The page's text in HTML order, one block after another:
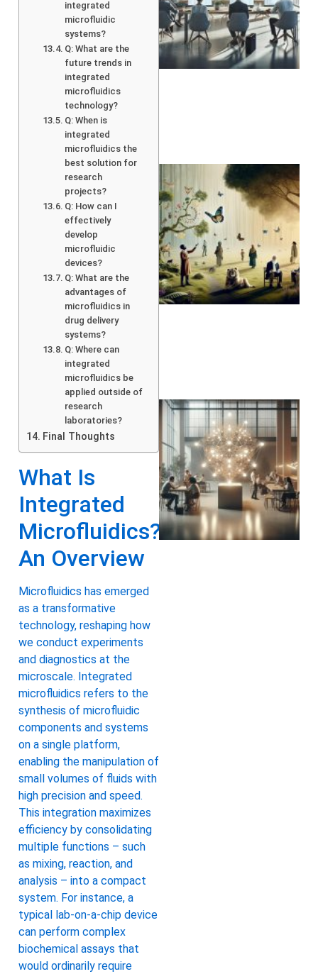
integrated
microfluidic
systems?
Q: What are the
future trends in
integrated
microfluidics
technology?
Q: When is
integrated
microfluidics the
best solution for
research
projects?
Q: How can I
effectively
develop
microfluidic
devices?
Q: What are the
advantages of
microfluidics in
drug delivery
systems?
Q: Where can
integrated
microfluidics be
applied outside of
research
laboratories?
Final Thoughts
What Is
Integrated
Microfluidics?
An Overview
Microfluidics has emerged
as a transformative
technology, reshaping how
we conduct experiments
and diagnostics at the
microscale. Integrated
microfluidics refers to the
synthesis of microfluidic
components and systems
on a single platform,
enabling the manipulation of
small volumes of fluids with
high precision and speed.
This integration maximizes
efficiency by consolidating
multiple functions – such
as mixing, reaction, and
analysis – into a compact
system. For instance, a
typical lab-on-a-chip device
can perform complex
biochemical assays that
would ordinarily require